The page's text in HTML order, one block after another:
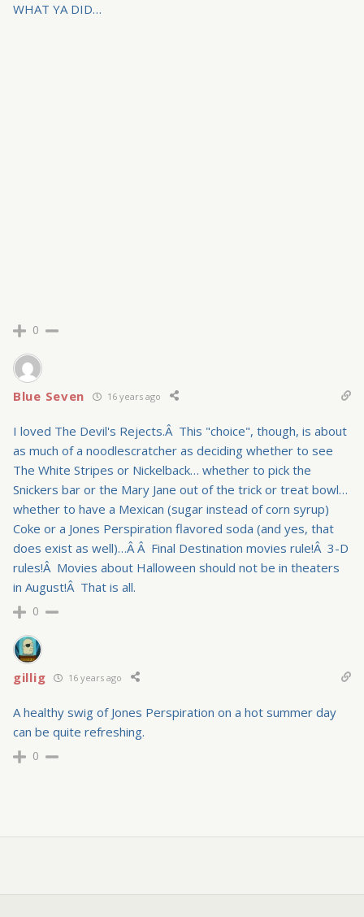
WHAT YA DID…
0
Blue Seven 16 years ago
I loved The Devil's Rejects.Â This "choice", though, is about
as much of a noodlescratcher as deciding whether to see
The White Stripes or Nickelback… whether to pick the
Snickers bar or the Mary Jane out of the trick or treat bowl…
whether to have a Mexican (sugar instead of corn syrup)
Coke or a Jones Perspiration flavored soda (and yes, that
does exist as well)…Â Â Final Destination movies rule!Â 3-D
rules!Â Movies about Halloween should not be in theaters
in August!Â That is all.
0
gillig 16 years ago
A healthy swig of Jones Perspiration on a hot summer day
can be quite refreshing.
0